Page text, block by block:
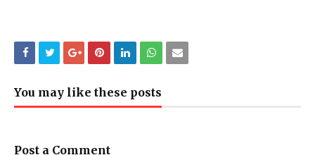
You may like these posts
Post a Comment